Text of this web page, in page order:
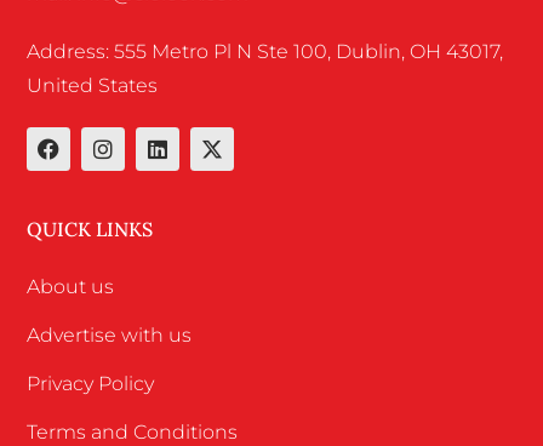
Address: 555 Metro Pl N Ste 100, Dublin, OH 43017,
United States
QUICK LINKS
About us
Advertise with us
Privacy Policy
Terms and Conditions